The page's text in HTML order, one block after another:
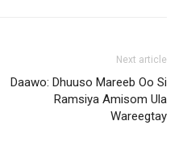
Next article
Daawo: Dhuuso Mareeb Oo Si
Ramsiya Amisom Ula
Wareegtay